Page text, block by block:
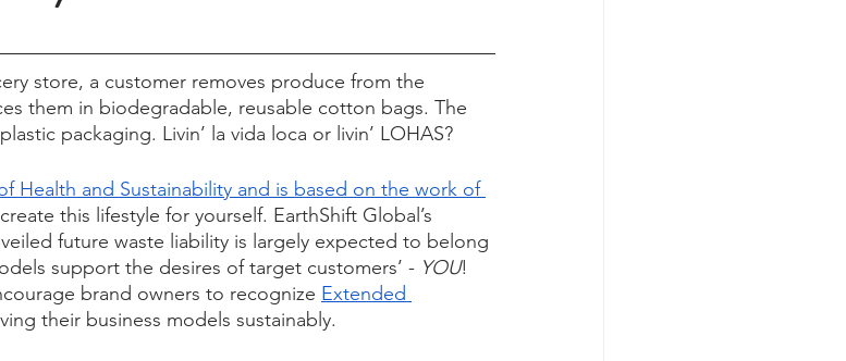
store, a customer removes produce from the
them in biodegradable, reusable cotton bags. The
packaging. Livin’ la vida loca or livin’ LOHAS?
Health and Sustainability and is based on the work of
this lifestyle for yourself. EarthShift Global’s
future waste liability is largely expected to belong
support the desires of target customers’ - YOU!
brand owners to recognize Extended
their business models sustainably.